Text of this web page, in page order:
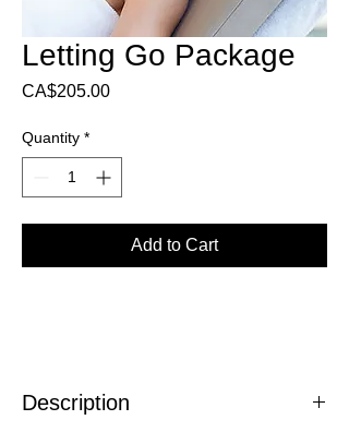
Letting Go Package
CA$205.00Price
Quantity *
Add to Cart
Description